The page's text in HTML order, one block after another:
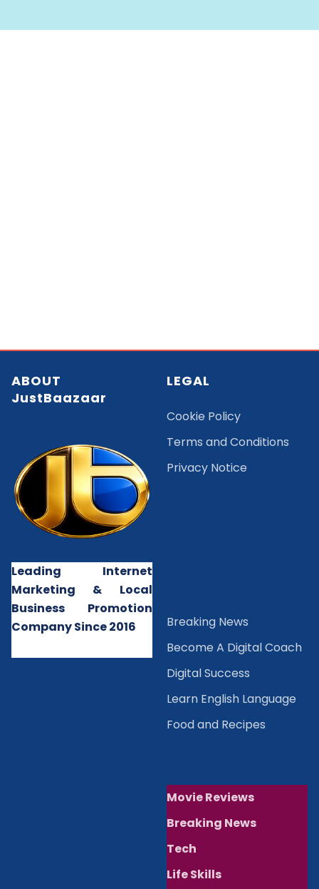
ABOUT
JustBaazaar
Leading Internet
Marketing & Local
Business Promotion
Company Since 2016
LEGAL
Cookie Policy
Terms and Conditions
Privacy Notice
Breaking News
Become A Digital Coach
Digital Success
Learn English Language
Food and Recipes
Movie Reviews
Breaking News
Tech
Life Skills